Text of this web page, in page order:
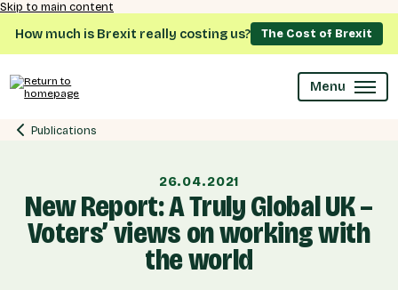
Skip to main content
How much is Brexit really costing us? The Cost of Brexit
Menu
Publications
26.04.2021
New Report: A Truly Global UK –
Voters’ views on working with
the world